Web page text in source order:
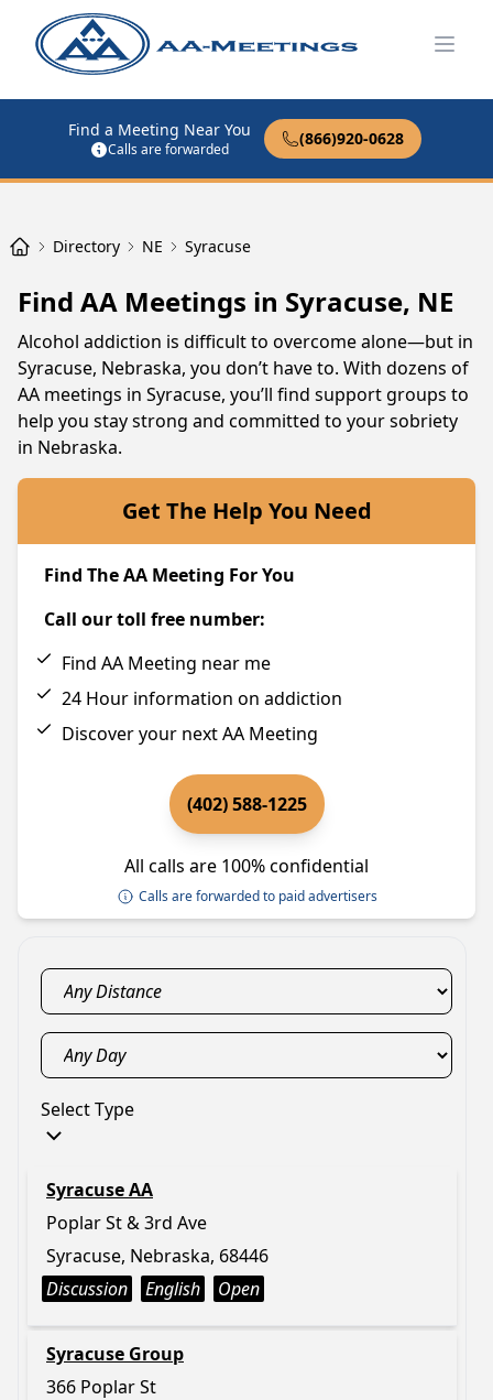
Find a Meeting Near You
Calls are forwarded
(866)920-0628
Directory NE Syracuse
Find AA Meetings in Syracuse, NE
Alcohol addiction is difficult to overcome alone—but in
Syracuse, Nebraska, you don’t have to. With dozens of
AA meetings in Syracuse, you’ll find support groups to
help you stay strong and committed to your sobriety
in Nebraska.
Get The Help You Need
Find The AA Meeting For You
Call our toll free number:
Find AA Meeting near me
24 Hour information on addiction
Discover your next AA Meeting
(402) 588-1225
All calls are 100% confidential
Calls are forwarded to paid advertisers
Select Type
Syracuse AA
Poplar St & 3rd Ave
Syracuse, Nebraska, 68446
Discussion
English Open
Syracuse Group
366 Poplar St